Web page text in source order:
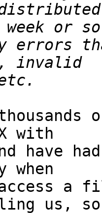
errors
with
have
when
a
us, so